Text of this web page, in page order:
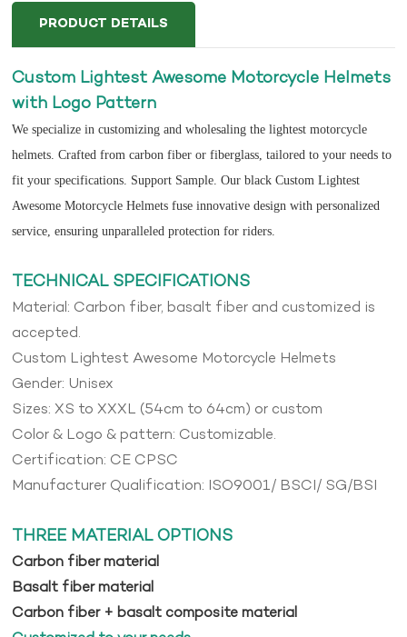
PRODUCT DETAILS
Custom Lightest Awesome Motorcycle Helmets
with Logo Pattern
We specialize in customizing and wholesaling the lightest motorcycle
helmets. Crafted from carbon fiber or fiberglass, tailored to your needs to
fit your specifications. Support Sample. Our black Custom Lightest
Awesome Motorcycle Helmets fuse innovative design with personalized
service, ensuring unparalleled protection for riders.
TECHNICAL SPECIFICATIONS
Material: Carbon fiber, basalt fiber and customized is
accepted.
Custom Lightest Awesome Motorcycle Helmets
Gender: Unisex
Sizes: XS to XXXL (54cm to 64cm) or custom
Color & Logo & pattern: Customizable.
Certification: CE CPSC
Manufacturer Qualification: ISO9001/ BSCI/ SG/BSI
THREE MATERIAL OPTIONS
Carbon fiber material
Basalt fiber material
Carbon fiber + basalt composite material